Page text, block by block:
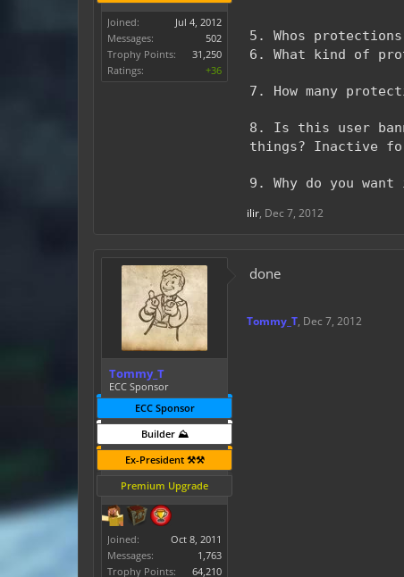
Joined:
Jul 4, 2012
Messages:
502
Trophy Points:
31,250
Ratings:
+36
5. Whos
6. What kind of
7. How many
8. Is this user
things? Inactive
9. Why do you
ilir, Dec 7, 2012
Tommy_T
ECC Sponsor
ECC Sponsor
Builder ⛰️
Ex-President ⚒️⚒️
Premium Upgrade
Joined:
Oct 8, 2011
Messages:
1,763
Trophy Points:
64,210
done
Tommy_T, Dec 7, 2012